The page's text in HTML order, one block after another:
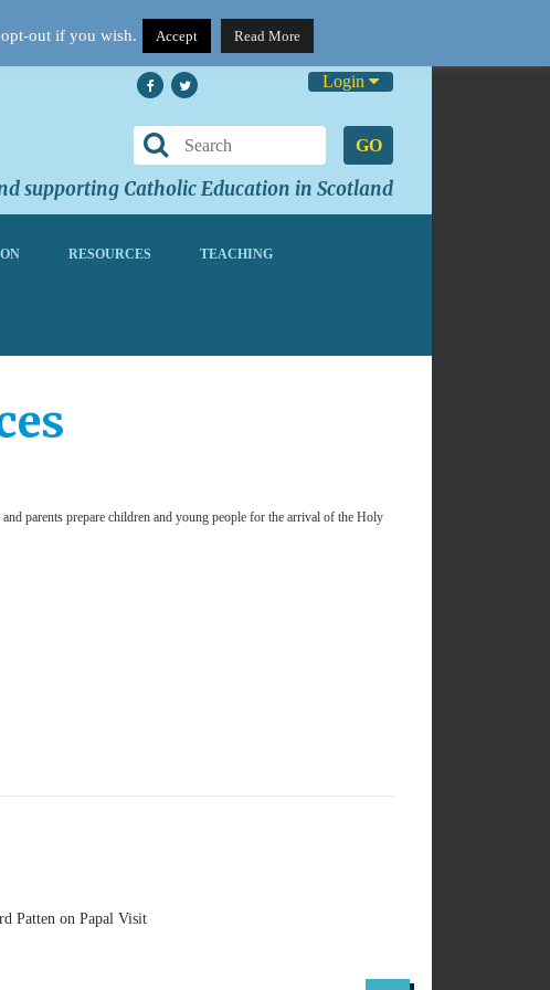
Login
GO
supporting Catholic Education in Scotland
RESOURCES TEACHING
parents prepare children and young people for the arrival of the Holy
Patten on Papal Visit
out if you wish. Accept Read More